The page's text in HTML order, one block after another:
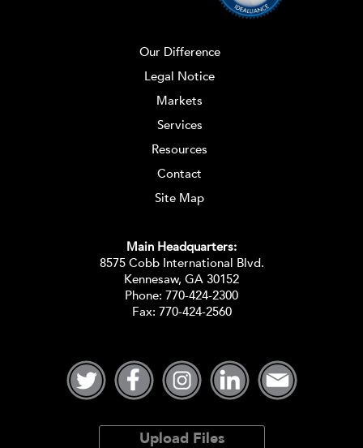
Our Difference
Legal Notice
Markets
Services
Resources
Contact
Site Map
Main Headquarters:
8575 Cobb International Blvd.
Kennesaw, GA 30152
Phone: 770-424-2300
Fax: 770-424-2560
Upload Files